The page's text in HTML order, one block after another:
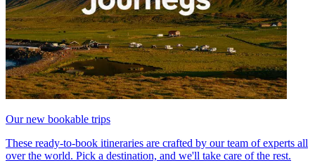
Our new bookable trips
These ready-to-book itineraries are crafted by our team of experts all
over the world. Pick a destination, and we'll take care of the rest.